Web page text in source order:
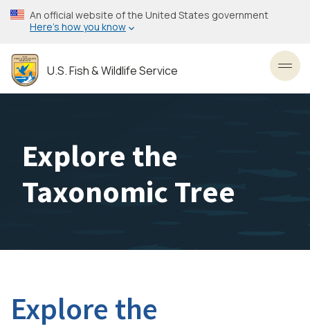
Skip
to
content
An official website of the United States government
Here’s how you know
U.S. Fish & Wildlife Service
Explore the
Taxonomic Tree
Explore the